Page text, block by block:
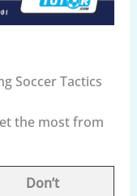
Soccer Tactics
the most from
Don’t